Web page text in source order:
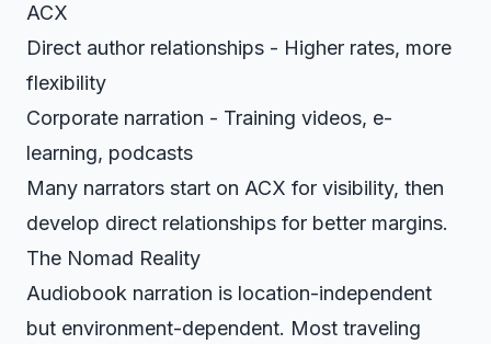
ACX
Direct author relationships - Higher rates, more
flexibility
Corporate narration - Training videos, e-
learning, podcasts
Many narrators start on ACX for visibility, then
develop direct relationships for better margins.
The Nomad Reality
Audiobook narration is location-independent
but environment-dependent. Most traveling